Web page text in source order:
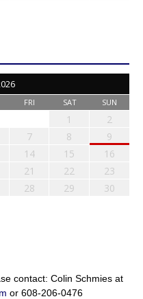
FRI SAT SUN
1
2
7 8
9
14 15
16
21 22
23
28 29
30
contact: Colin Schmies at
or 608-206-0476